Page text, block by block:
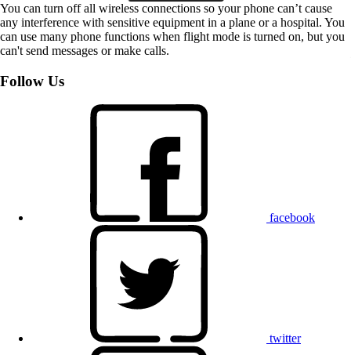
You can turn off all wireless connections so your phone can’t cause
any interference with sensitive equipment in a plane or a hospital. You
can use many phone functions when flight mode is turned on, but you
can't send messages or make calls.
Follow Us
facebook
twitter